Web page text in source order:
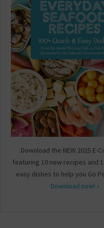
Download the NEW 2025 E-
featuring 10 new recipes and
easy dishes to help you Go
Download now! »